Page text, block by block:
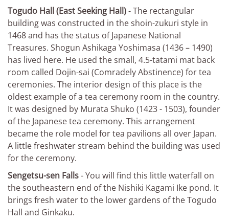
Togudo Hall (East Seeking Hall)- The rectangular
building was constructed in the shoin-zukuri style in
1468 and has the status of Japanese National
Treasures. Shogun Ashikaga Yoshimasa (1436 – 1490)
has lived here. He used the small, 4.5-tatami mat back
room called Dojin-sai (Comradely Abstinence) for tea
ceremonies. The interior design of this place is the
oldest example of a tea ceremony room in the country.
It was designed by Murata Shuko (1423 - 1503), founder
of the Japanese tea ceremony. This arrangement
became the role model for tea pavilions all over Japan.
A little freshwater stream behind the building was used
for the ceremony.
Sengetsu-sen Falls- You will find this little waterfall on
the southeastern end of the Nishiki Kagami Ike pond. It
brings fresh water to the lower gardens of the Togudo
Hall and Ginkaku.